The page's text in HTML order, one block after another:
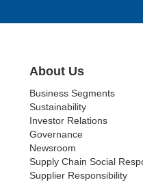
About Us
Business Segments
Sustainability
Investor Relations
Governance
Newsroom
Supply Chain Social
Supplier Responsibility